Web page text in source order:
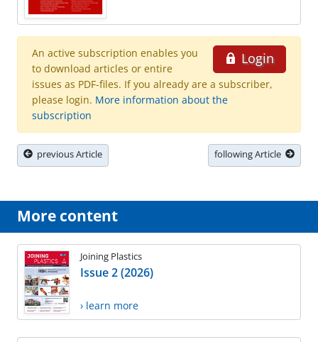
Login
An active subscription enables you
to download articles or entire
issues as PDF-files. If you already are a subscriber,
please login. More information about the
subscription
previous Article following Article
More content
Joining Plastics
Issue 2 (2026)
› learn more